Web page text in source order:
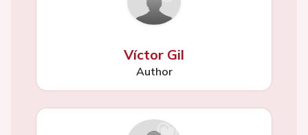
Víctor Gil
Author